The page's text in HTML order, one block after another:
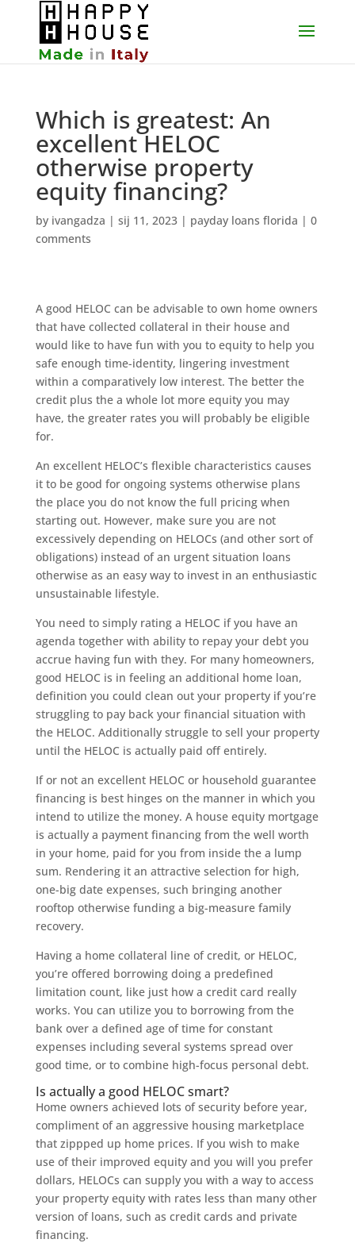
Which is greatest: An
excellent HELOC
otherwise property
equity financing?
by ivangadza | sij 11, 2023| payday loans florida | 0
comments
A good HELOC can be advisable to own home owners
that have collected collateral in their house and
would like to have fun with you to equity to help you
safe enough time-identity, lingering investment
within a comparatively low interest. The better the
credit plus the a whole lot more equity you may
have, the greater rates you will probably be eligible
for.
An excellent HELOC’s flexible characteristics causes
it to be good for ongoing systems otherwise plans
the place you do not know the full pricing when
starting out. However, make sure you are not
excessively depending on HELOCs (and other sort of
obligations) instead of an urgent situation loans
otherwise as an easy way to invest in an enthusiastic
unsustainable lifestyle.
You need to simply rating a HELOC if you have an
agenda together with ability to repay your debt you
accrue having fun with they. For many homeowners,
good HELOC is in feeling an additional home loan,
definition you could clean out your property if you’re
struggling to pay back your financial situation with
the HELOC. Additionally struggle to sell your property
until the HELOC is actually paid off entirely.
If or not an excellent HELOC or household guarantee
financing is best hinges on the manner in which you
intend to utilize the money. A house equity mortgage
is actually a payment financing from the well worth
in your home, paid for you from inside the a lump
sum. Rendering it an attractive selection for high,
one-big date expenses, such bringing another
rooftop otherwise funding a big-measure family
recovery.
Having a home collateral line of credit, or HELOC,
you’re offered borrowing doing a predefined
limitation count, like just how a credit card really
works. You can utilize you to borrowing from the
bank over a defined age of time for constant
expenses including several systems spread over
good time, or to combine high-focus personal debt.
Is actually a good HELOC smart?
Home owners achieved lots of security before year,
compliment of an aggressive housing marketplace
that zippped up home prices. If you wish to make
use of their improved equity and you will you prefer
dollars, HELOCs can supply you with a way to access
your property equity with rates less than many other
version of loans, such as credit cards and private
financing.